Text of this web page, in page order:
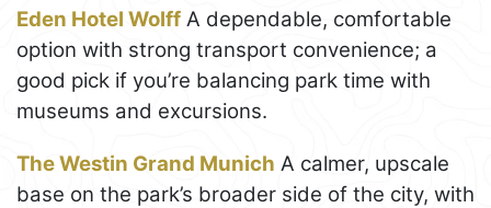
Eden Hotel Wolff A dependable, comfortable
option with strong transport convenience; a
good pick if you’re balancing park time with
museums and excursions.
The Westin Grand Munich A calmer, upscale
base on the park’s broader side of the city, with